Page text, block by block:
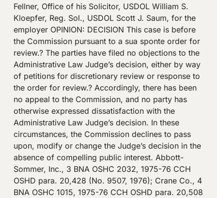
Fellner, Office of his Solicitor, USDOL William S.
Kloepfer, Reg. Sol., USDOL Scott J. Saum, for the
employer OPINION: DECISION This case is before
the Commission pursuant to a sua sponte order for
review.? The parties have filed no objections to the
Administrative Law Judge’s decision, either by way
of petitions for discretionary review or response to
the order for review.? Accordingly, there has been
no appeal to the Commission, and no party has
otherwise expressed dissatisfaction with the
Administrative Law Judge’s decision. In these
circumstances, the Commission declines to pass
upon, modify or change the Judge’s decision in the
absence of compelling public interest. Abbott-
Sommer, Inc., 3 BNA OSHC 2032, 1975-76 CCH
OSHD para. 20,428 (No. 9507, 1976); Crane Co., 4
BNA OSHC 1015, 1975-76 CCH OSHD para. 20,508